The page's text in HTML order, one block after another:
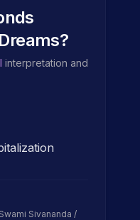
interpretation and
Sivananda /